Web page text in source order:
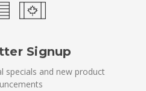
Signup
specials and new product